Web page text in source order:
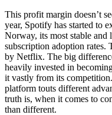
This profit margin doesn’t
year, Spotify has started to
Norway, its most stable
subscription adoption rates.
by Netflix. The big
heavily invested in
it vastly from its
platform touts different
truth is, when it comes to
than different.